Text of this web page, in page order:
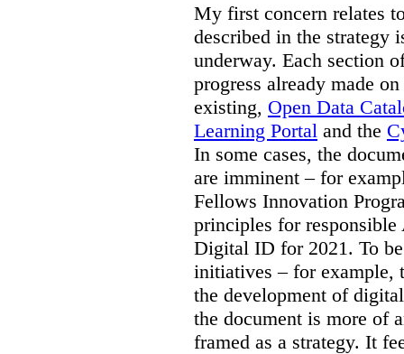
My first concern relates
described in the strategy
underway. Each section
progress already made
existing, Open Data
Learning Portal and the
In some cases, the
are imminent – for
Fellows Innovation
principles for
Digital ID for 2021. To
initiatives – for example,
the development of
the document is more of
framed as a strategy. It